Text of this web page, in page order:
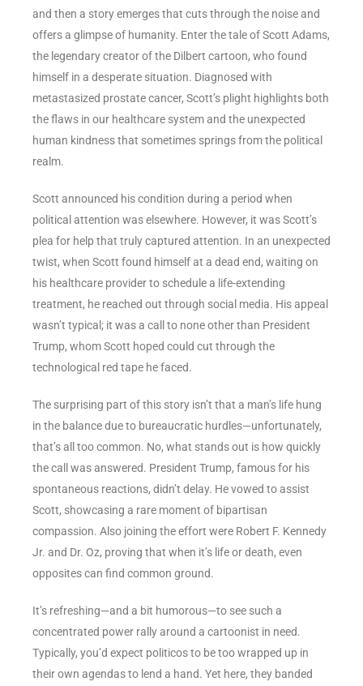
and then a story emerges that cuts through the noise and
offers a glimpse of humanity. Enter the tale of Scott Adams,
the legendary creator of the Dilbert cartoon, who found
himself in a desperate situation. Diagnosed with
metastasized prostate cancer, Scott’s plight highlights both
the flaws in our healthcare system and the unexpected
human kindness that sometimes springs from the political
realm.
Scott announced his condition during a period when
political attention was elsewhere. However, it was Scott’s
plea for help that truly captured attention. In an unexpected
twist, when Scott found himself at a dead end, waiting on
his healthcare provider to schedule a life-extending
treatment, he reached out through social media. His appeal
wasn’t typical; it was a call to none other than President
Trump, whom Scott hoped could cut through the
technological red tape he faced.
The surprising part of this story isn’t that a man’s life hung
in the balance due to bureaucratic hurdles—unfortunately,
that’s all too common. No, what stands out is how quickly
the call was answered. President Trump, famous for his
spontaneous reactions, didn’t delay. He vowed to assist
Scott, showcasing a rare moment of bipartisan
compassion. Also joining the effort were Robert F. Kennedy
Jr. and Dr. Oz, proving that when it’s life or death, even
opposites can find common ground.
It’s refreshing—and a bit humorous—to see such a
concentrated power rally around a cartoonist in need.
Typically, you’d expect politicos to be too wrapped up in
their own agendas to lend a hand. Yet here, they banded